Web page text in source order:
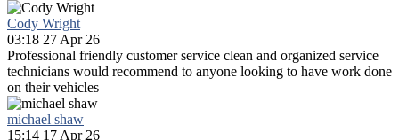
Cody Wright
03:18 27 Apr 26
Professional friendly customer service clean and organized service
technicians would recommend to anyone looking to have work done
on their vehicles
michael shaw
15:14 17 Apr 26